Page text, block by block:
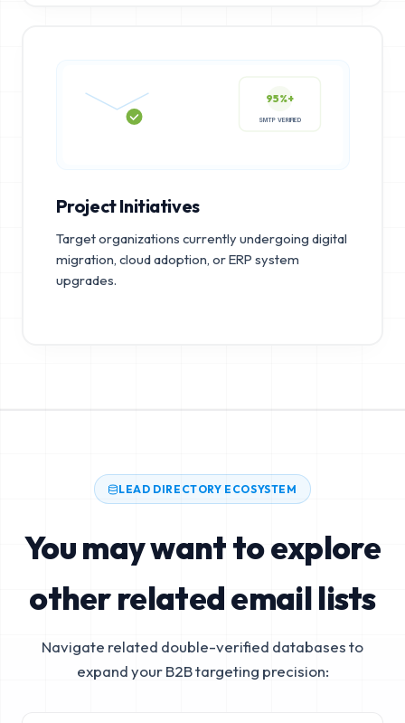
95%+
Project Initiatives
Target organizations currently undergoing digital
migration, cloud adoption, or ERP system
upgrades.
LEAD DIRECTORY ECOSYSTEM
You may want to explore
other related email lists
Navigate related double-verified databases to
expand your B2B targeting precision: